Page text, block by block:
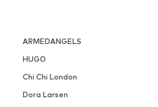
ARMEDANGELS
HUGO
Chi Chi London
Dora Larsen